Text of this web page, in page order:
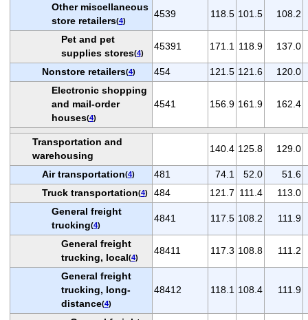
Other miscellaneous
store retailers(4)
4539 118.5 101.5 108.2
Pet and pet
supplies stores(4)
45391 171.1 118.9 137.0
Nonstore retailers(4) 454 121.5 121.6
120.0
Electronic shopping
and mail-order
houses(4)
4541 156.9 161.9 162.4
Transportation and
warehousing
140.4 125.8 129.0
Air transportation(4) 481 74.1 52.0
51.6
Truck transportation(4) 484 121.7 111.4
113.0
General freight
trucking(4)
4841 117.5 108.2 111.9
General freight
trucking, local(4)
48411 117.3 108.8 111.2
General freight
trucking, long-
distance(4)
48412 118.1 108.4 111.9